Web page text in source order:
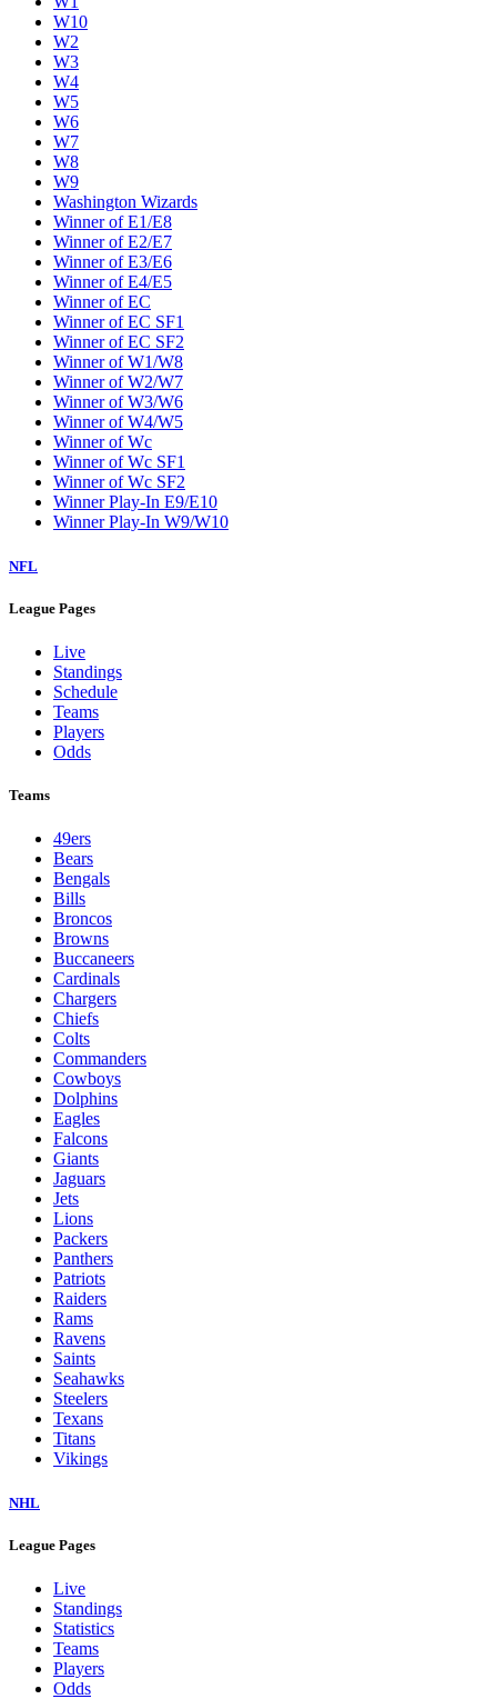
W10
W2
W3
W4
W5
W6
W7
W8
W9
Washington Wizards
Winner of E1/E8
Winner of E2/E7
Winner of E3/E6
Winner of E4/E5
Winner of EC
Winner of EC SF1
Winner of EC SF2
Winner of W1/W8
Winner of W2/W7
Winner of W3/W6
Winner of W4/W5
Winner of Wc
Winner of Wc SF1
Winner of Wc SF2
Winner Play-In E9/E10
Winner Play-In W9/W10
NFL
League Pages
Live
Standings
Schedule
Teams
Players
Odds
Teams
49ers
Bears
Bengals
Bills
Broncos
Browns
Buccaneers
Cardinals
Chargers
Chiefs
Colts
Commanders
Cowboys
Dolphins
Eagles
Falcons
Giants
Jaguars
Jets
Lions
Packers
Panthers
Patriots
Raiders
Rams
Ravens
Saints
Seahawks
Steelers
Texans
Titans
Vikings
NHL
League Pages
Live
Standings
Statistics
Teams
Players
Odds